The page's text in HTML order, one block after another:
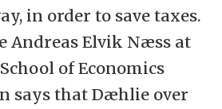
in order to save taxes.
Andreas Elvik Næss at
of Economics
says that Dæhlie over